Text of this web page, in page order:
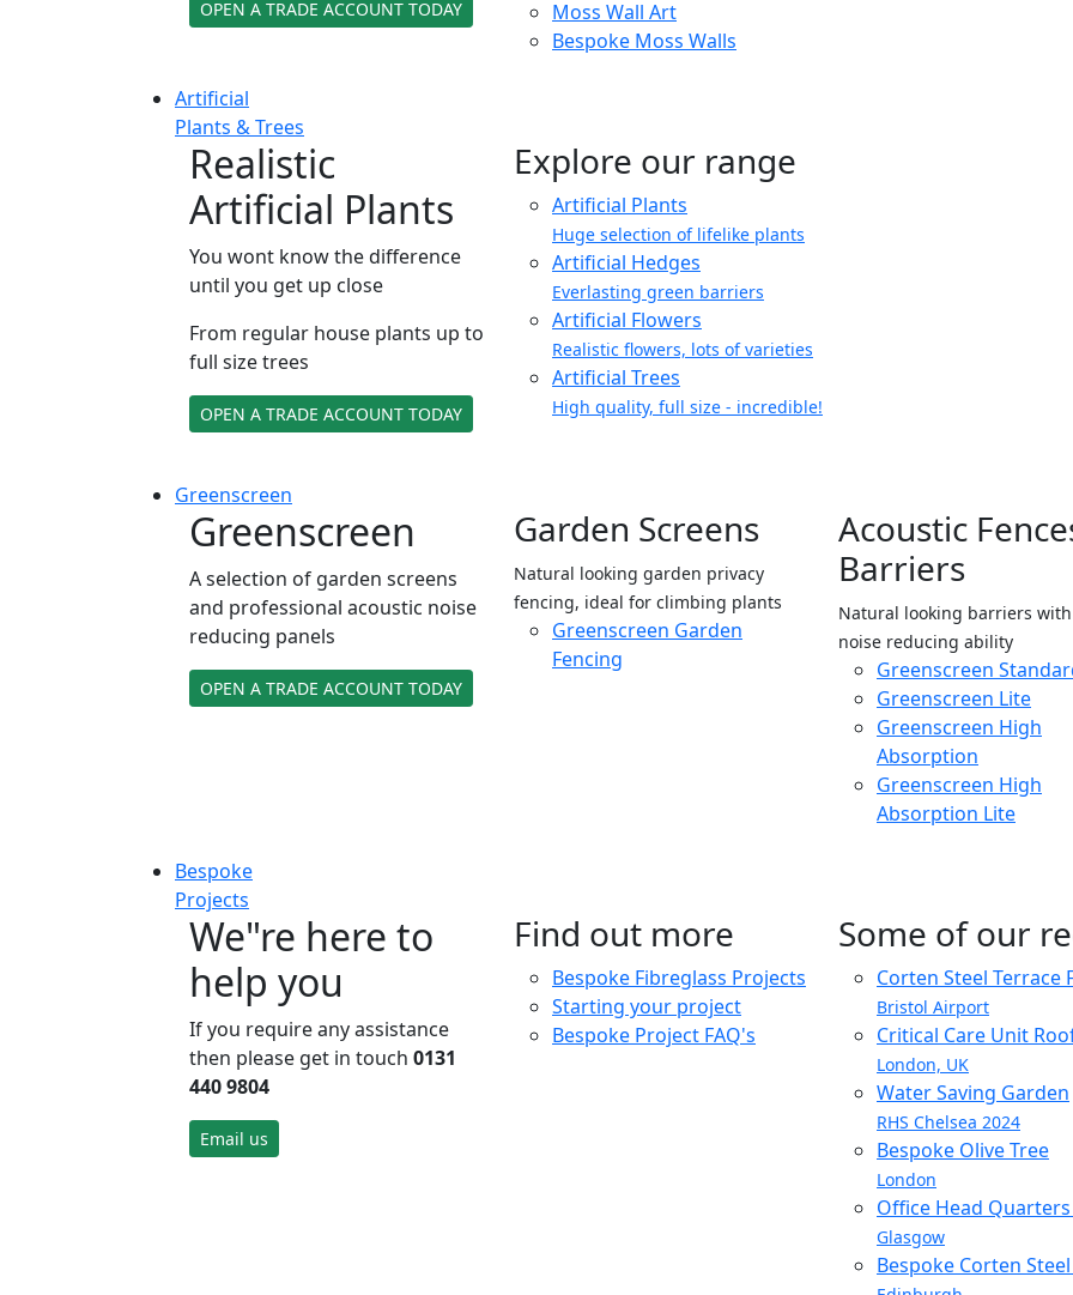
OPEN A TRADE ACCOUNT TODAY
Moss Wall Art
Bespoke Moss Walls
Artificial
Plants & Trees
Realistic
Artificial Plants
You wont know the difference
until you get up close
From regular house plants up to
full size trees
OPEN A TRADE ACCOUNT TODAY
Explore our range
Artificial Plants
Huge selection of lifelike plants
Artificial Hedges
Everlasting green barriers
Artificial Flowers
Realistic flowers, lots of varieties
Artificial Trees
High quality, full size - incredible!
Greenscreen
Greenscreen
A selection of garden screens
and professional acoustic noise
reducing panels
OPEN A TRADE ACCOUNT TODAY
Garden Screens
Natural looking garden privacy
fencing, ideal for climbing plants
Greenscreen Garden
Fencing
Acoustic
Barriers
Natural looking barriers
noise reducing ability
Greenscreen
Greenscreen Lite
Greenscreen High
Absorption
Greenscreen High
Absorption Lite
Bespoke
Projects
We"re here to
help you
If you require any assistance
then please get in touch 0131
440 9804
Email us
Find out more
Bespoke Fibreglass Projects
Starting your project
Bespoke Project FAQ's
Some of our
Corten Steel Terrace
Bristol Airport
Critical Care Unit
London, UK
Water Saving Garden
RHS Chelsea 2024
Bespoke Olive Tree
London
Office Head
Glasgow
Bespoke Corten